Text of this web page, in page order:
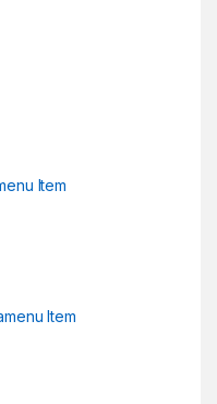
Item
Item